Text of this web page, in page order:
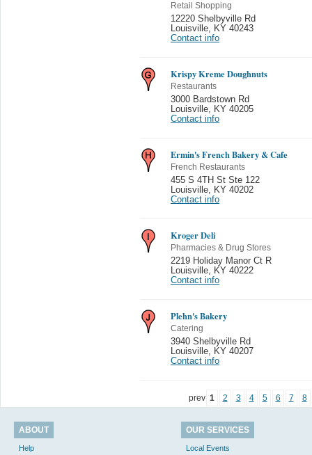
Retail Shopping
12220 Shelbyville Rd
Louisville
KY 40243
Contact info
Krispy Kreme Doughnuts
Restaurants
3000 Bardstown Rd
Louisville
KY 40205
Contact info
Ermin's French Bakery & Cafe
French Restaurants
455 S 4TH St Ste 122
Louisville
KY 40202
Contact info
Kroger Deli
Pharmacies & Drug Stores
2219 Holiday Manor Ct R
Louisville
KY 40222
Contact info
Plehn's Bakery
Catering
3940 Shelbyville Rd
Louisville
KY 40207
Contact info
prev 1 2 3 4 5 6 7 8
ABOUT
Help
OUR SERVICES
Local Events